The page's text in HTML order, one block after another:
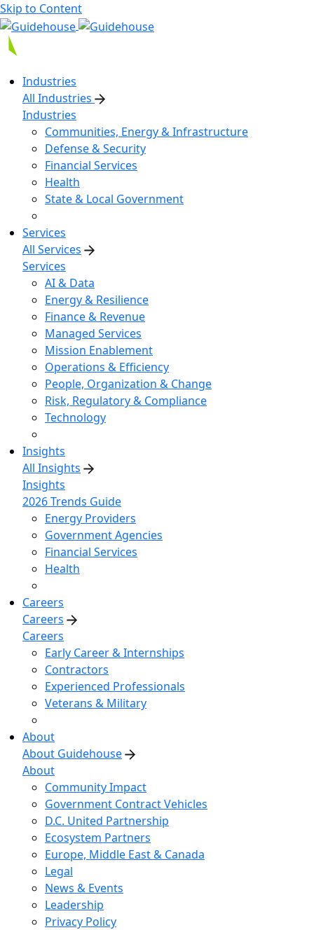
Skip to Content
Industries
All Industries
Industries
Communities, Energy & Infrastructure
Defense & Security
Financial Services
Health
State & Local Government
Services
All Services
Services
AI & Data
Energy & Resilience
Finance & Revenue
Managed Services
Mission Enablement
Operations & Efficiency
People, Organization & Change
Risk, Regulatory & Compliance
Technology
Insights
All Insights
Insights
2026 Trends Guide
Energy Providers
Government Agencies
Financial Services
Health
Careers
Careers
Careers
Early Career & Internships
Contractors
Experienced Professionals
Veterans & Military
About
About Guidehouse
About
Community Impact
Government Contract Vehicles
D.C. United Partnership
Ecosystem Partners
Europe, Middle East & Canada
Legal
News & Events
Leadership
Privacy Policy